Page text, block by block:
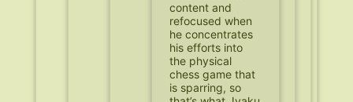
content and
refocused when
he concentrates
his efforts into
the physical
chess game that
is sparring, so